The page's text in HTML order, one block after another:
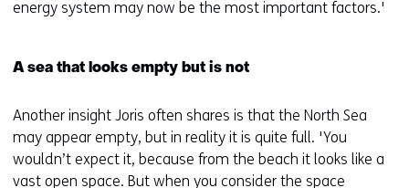
energy system may now be the most important factors.'
A sea that looks empty but is not
Another insight Joris often shares is that the North Sea
may appear empty, but in reality it is quite full. 'You
wouldn’t expect it, because from the beach it looks like a
vast open space. But when you consider the space